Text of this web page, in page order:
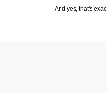
And yes, that's